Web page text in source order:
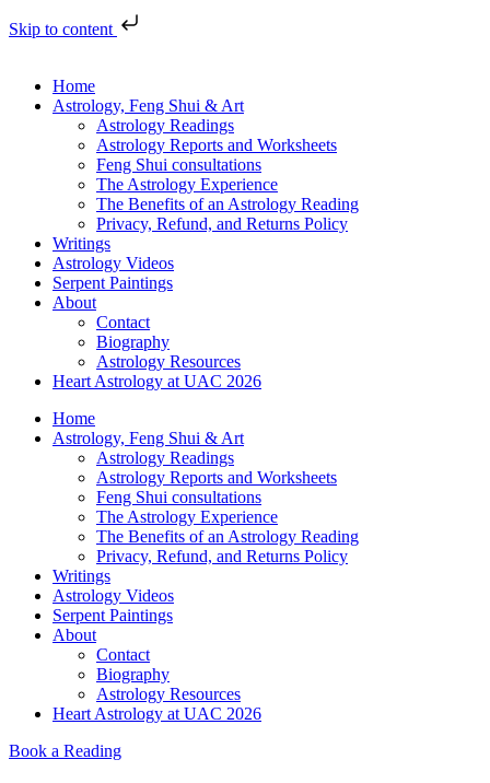
Skip to content
Home
Astrology, Feng Shui & Art
Astrology Readings
Astrology Reports and Worksheets
Feng Shui consultations
The Astrology Experience
The Benefits of an Astrology Reading
Privacy, Refund, and Returns Policy
Writings
Astrology Videos
Serpent Paintings
About
Contact
Biography
Astrology Resources
Heart Astrology at UAC 2026
Home
Astrology, Feng Shui & Art
Astrology Readings
Astrology Reports and Worksheets
Feng Shui consultations
The Astrology Experience
The Benefits of an Astrology Reading
Privacy, Refund, and Returns Policy
Writings
Astrology Videos
Serpent Paintings
About
Contact
Biography
Astrology Resources
Heart Astrology at UAC 2026
Book a Reading